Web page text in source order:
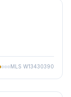
MLS W13430390